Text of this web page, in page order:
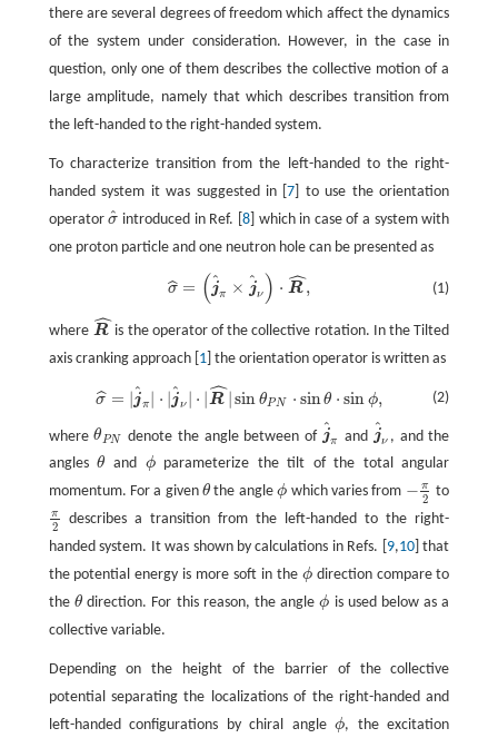
there are several degrees of freedom which affect the dynamics
of the system under consideration. However, in the case in
question, only one of them describes the collective motion of a
large amplitude, namely that which describes transition from
the left-handed to the right-handed system.
To characterize transition from the left-handed to the right-
handed system it was suggested in [7 ] to use the orientation
operatorσ
^
σ^introduced in Ref. [ 8] which in case of a system with
one proton particle and one neutron hole can be presented as
(1)
σ
ˆ = ( j
ˆ
π × j
ˆ
ν ) ⋅ R
ˆ,
where R
ˆ
R^ is the operator of the collective rotation. In the Tilted
axis cranking approach [ 1] the orientation operator is written as
(2)
σ
ˆ = |j
ˆ
π | ⋅ |j
ˆ
ν | ⋅ | R
ˆ|sin θPN ⋅ sinθ ⋅ sin ϕ,
^π |⋅| ^ν ⋅ |R^| sin θ PN ⋅ sinθ ⋅sinϕ
whereθ PN
θPN denote the angle between of j
ˆ
π
j^π and j
ˆ
ν
j^ν , and the
anglesθ
θ and ϕ
ϕparameterize the tilt of the total angular
momentum. For a given θ
θ the angleϕ
ϕ which varies from − π
2
−π2 to
π
2
π2 describes a transition from the left-handed to the right-
handed system. It was shown by calculations in Refs. [ 9,10] that
the potential energy is more soft in the ϕ
ϕdirection compare to
the θ
θ direction. For this reason, the angleϕ
ϕ is used below as a
collective variable.
Depending on the height of the barrier of the collective
potential separating the localizations of the right-handed and
left-handed configurations by chiral angleϕ
ϕ, the excitation